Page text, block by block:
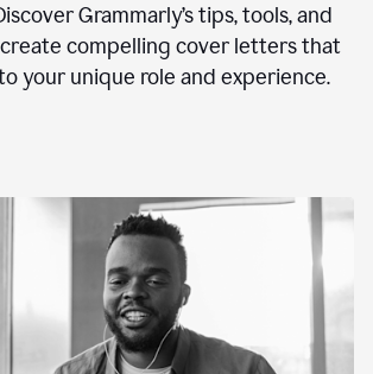
Grammarly’s tips, tools, and
compelling cover letters that
your unique role and experience.